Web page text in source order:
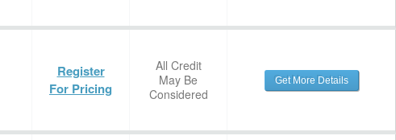
Register
For Pricing
All Credit
May Be
Considered
Get More Details